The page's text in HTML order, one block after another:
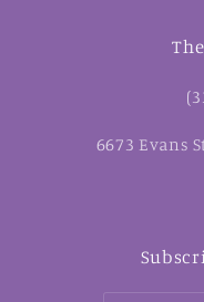
6673 Evans